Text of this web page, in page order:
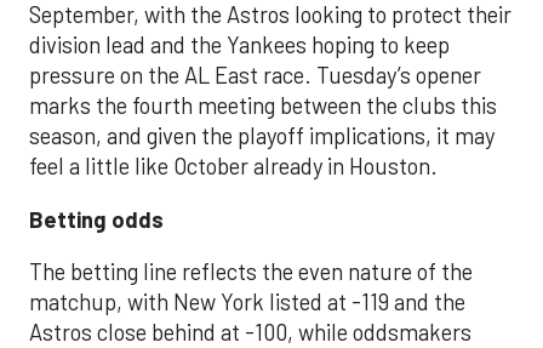
September, with the Astros looking to protect their
division lead and the Yankees hoping to keep
pressure on the AL East race. Tuesday’s opener
marks the fourth meeting between the clubs this
season, and given the playoff implications, it may
feel a little like October already in Houston.
Betting odds
The betting line reflects the even nature of the
matchup, with New York listed at -119 and the
Astros close behind at -100, while oddsmakers